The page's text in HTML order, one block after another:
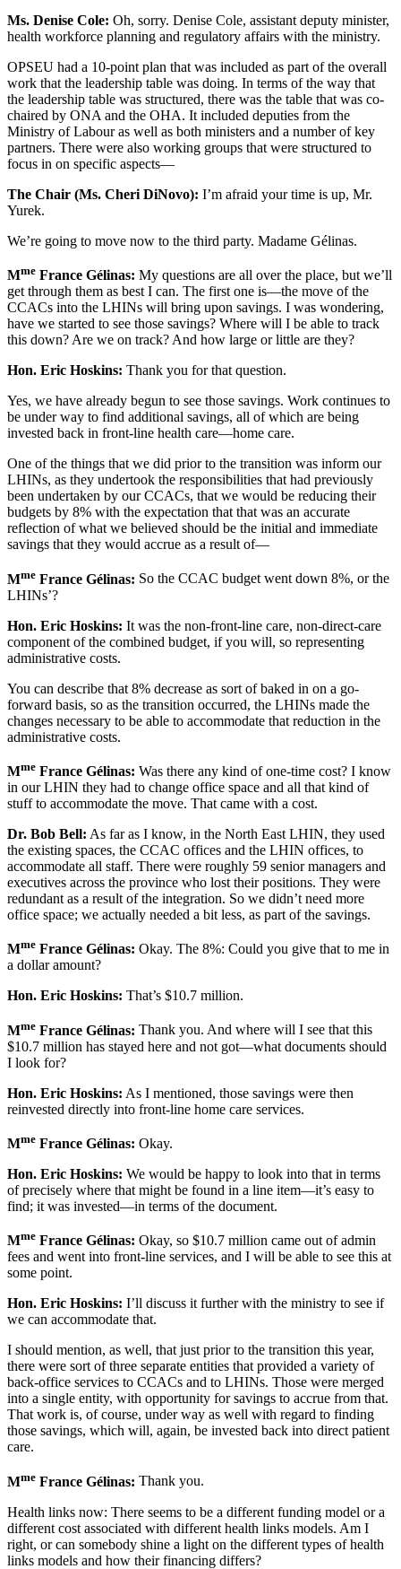
Ms. Denise Cole: Oh, sorry. Denise Cole, assistant deputy minister,
health workforce planning and regulatory affairs with the ministry.
OPSEU had a 10-point plan that was included as part of the overall
work that the leadership table was doing. In terms of the way that
the leadership table was structured, there was the table that was co-
chaired by ONA and the OHA. It included deputies from the
Ministry of Labour as well as both ministers and a number of key
partners. There were also working groups that were structured to
focus in on specific aspects—
The Chair (Ms. Cheri DiNovo): I’m afraid your time is up, Mr.
Yurek.
We’re going to move now to the third party. Madame Gélinas.
Mme France Gélinas: My questions are all over the place, but we’ll
get through them as best I can. The first one is—the move of the
CCACs into the LHINs will bring upon savings. I was wondering,
have we started to see those savings? Where will I be able to track
this down? Are we on track? And how large or little are they?
Hon. Eric Hoskins: Thank you for that question.
Yes, we have already begun to see those savings. Work continues to
be under way to find additional savings, all of which are being
invested back in front-line health care—home care.
One of the things that we did prior to the transition was inform our
LHINs, as they undertook the responsibilities that had previously
been undertaken by our CCACs, that we would be reducing their
budgets by 8% with the expectation that that was an accurate
reflection of what we believed should be the initial and immediate
savings that they would accrue as a result of—
Mme France Gélinas: So the CCAC budget went down 8%, or the
LHINs’?
Hon. Eric Hoskins: It was the non-front-line care, non-direct-care
component of the combined budget, if you will, so representing
administrative costs.
You can describe that 8% decrease as sort of baked in on a go-
forward basis, so as the transition occurred, the LHINs made the
changes necessary to be able to accommodate that reduction in the
administrative costs.
Mme France Gélinas: Was there any kind of one-time cost? I know
in our LHIN they had to change office space and all that kind of
stuff to accommodate the move. That came with a cost.
Dr. Bob Bell: As far as I know, in the North East LHIN, they used
the existing spaces, the CCAC offices and the LHIN offices, to
accommodate all staff. There were roughly 59 senior managers and
executives across the province who lost their positions. They were
redundant as a result of the integration. So we didn’t need more
office space; we actually needed a bit less, as part of the savings.
Mme France Gélinas: Okay. The 8%: Could you give that to me in
a dollar amount?
Hon. Eric Hoskins: That’s $10.7 million.
Mme France Gélinas: Thank you. And where will I see that this
$10.7 million has stayed here and not got—what documents should
I look for?
Hon. Eric Hoskins: As I mentioned, those savings were then
reinvested directly into front-line home care services.
Mme France Gélinas: Okay.
Hon. Eric Hoskins: We would be happy to look into that in terms
of precisely where that might be found in a line item—it’s easy to
find; it was invested—in terms of the document.
Mme France Gélinas: Okay, so $10.7 million came out of admin
fees and went into front-line services, and I will be able to see this at
some point.
Hon. Eric Hoskins: I’ll discuss it further with the ministry to see if
we can accommodate that.
I should mention, as well, that just prior to the transition this year,
there were sort of three separate entities that provided a variety of
back-office services to CCACs and to LHINs. Those were merged
into a single entity, with opportunity for savings to accrue from that.
That work is, of course, under way as well with regard to finding
those savings, which will, again, be invested back into direct patient
care.
Mme France Gélinas: Thank you.
Health links now: There seems to be a different funding model or a
different cost associated with different health links models. Am I
right, or can somebody shine a light on the different types of health
links models and how their financing differs?